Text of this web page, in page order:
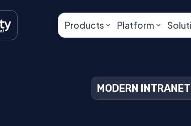
Products Platform
MODERN